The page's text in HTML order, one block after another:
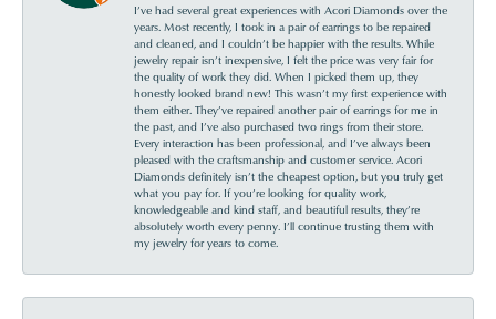
I’ve had several great experiences with Acori Diamonds over the
years. Most recently, I took in a pair of earrings to be repaired
and cleaned, and I couldn’t be happier with the results. While
jewelry repair isn’t inexpensive, I felt the price was very fair for
the quality of work they did. When I picked them up, they
honestly looked brand new! This wasn’t my first experience with
them either. They’ve repaired another pair of earrings for me in
the past, and I’ve also purchased two rings from their store.
Every interaction has been professional, and I’ve always been
pleased with the craftsmanship and customer service. Acori
Diamonds definitely isn’t the cheapest option, but you truly get
what you pay for. If you’re looking for quality work,
knowledgeable and kind staff, and beautiful results, they’re
absolutely worth every penny. I’ll continue trusting them with
my jewelry for years to come.